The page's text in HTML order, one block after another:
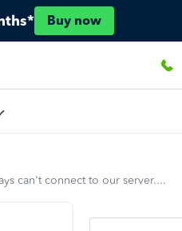
Buy now
can't connect to our server....